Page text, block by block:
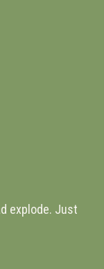
explode. Just